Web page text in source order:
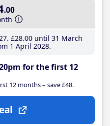
.00
£28.00until 31 March
1 April 2028
for the first 12
12 months – save £48.